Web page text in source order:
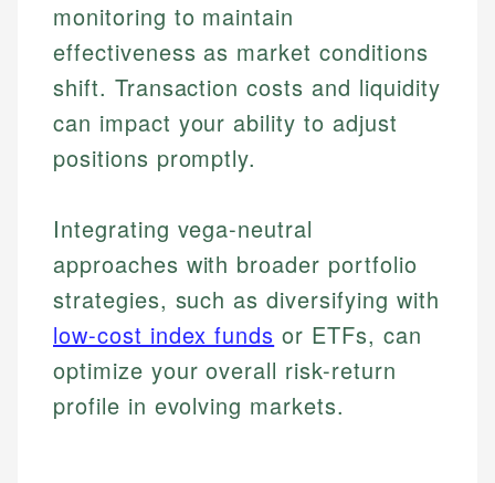
monitoring to maintain
effectiveness as market conditions
shift. Transaction costs and liquidity
can impact your ability to adjust
positions promptly.
Integrating vega-neutral
approaches with broader portfolio
strategies, such as diversifying with
low-cost index funds or ETFs, can
optimize your overall risk-return
profile in evolving markets.